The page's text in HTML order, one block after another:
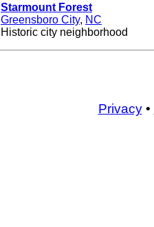
Starmount Forest
Greensboro City, NC
Historic city neighborhood
Privacy•